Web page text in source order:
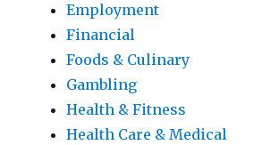
Employment
Financial
Foods & Culinary
Gambling
Health & Fitness
Health Care & Medical